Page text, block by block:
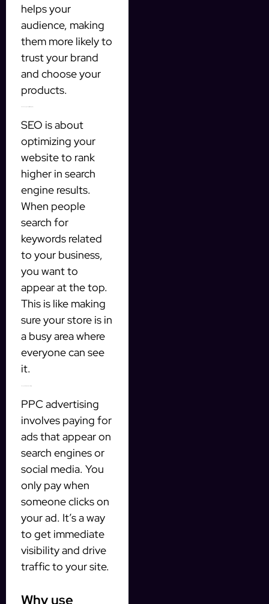
helps your
audience, making
them more likely to
trust your brand
and choose your
products.
SEO is about
optimizing your
website to rank
higher in search
engine results.
When people
search for
keywords related
to your business,
you want to
appear at the top.
This is like making
sure your store is in
a busy area where
everyone can see
it.
PPC advertising
involves paying for
ads that appear on
search engines or
social media. You
only pay when
someone clicks on
your ad. It’s a way
to get immediate
visibility and drive
traffic to your site.
Why use